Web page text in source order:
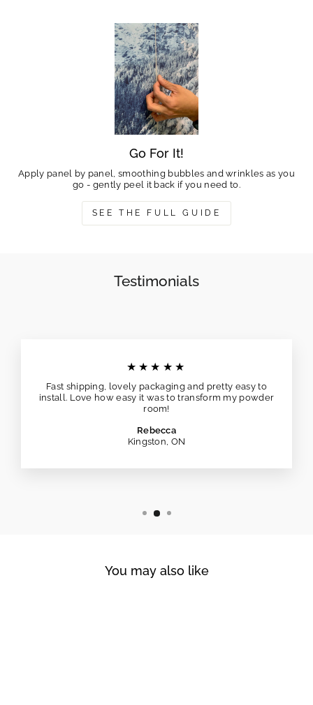
Go For It!
Apply panel by panel, smoothing bubbles and wrinkles as you
go - gently peel it back if you need to.
SEE THE FULL GUIDE
Testimonials
★★★★★
Fast shipping, lovely packaging and pretty easy to
install. Love how easy it was to transform my powder
room!
Rebecca
Kingston, ON
You may also like